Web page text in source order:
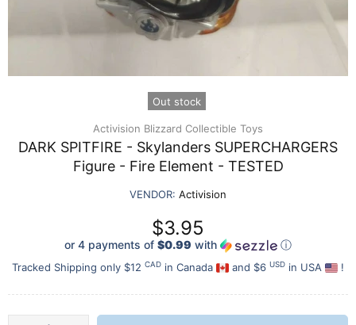
Out stock
Activision Blizzard Collectible Toys
DARK SPITFIRE - Skylanders SUPERCHARGERS
Figure - Fire Element - TESTED
VENDOR: Activision
$3.95
or 4 payments of $0.99 with ⓘ
Tracked Shipping only $12 CAD in Canada and $6 USD in USA !